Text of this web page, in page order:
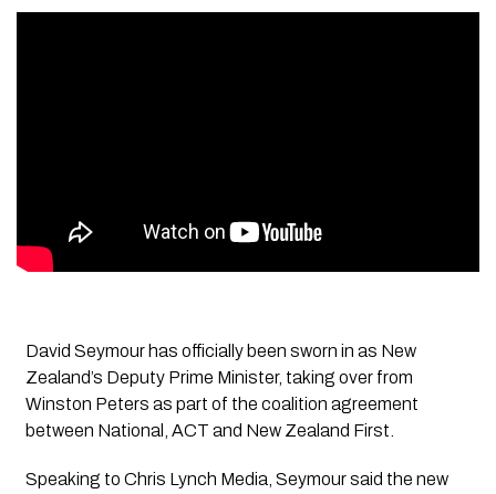
David Seymour has officially been sworn in as New
Zealand’s Deputy Prime Minister, taking over from
Winston Peters as part of the coalition agreement
between National, ACT and New Zealand First.
Speaking to Chris Lynch Media, Seymour said the new